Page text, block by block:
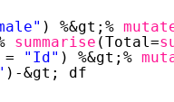
) %&gt;%
summarise (Total=
"Id" ) %&gt;%
)-&gt; df